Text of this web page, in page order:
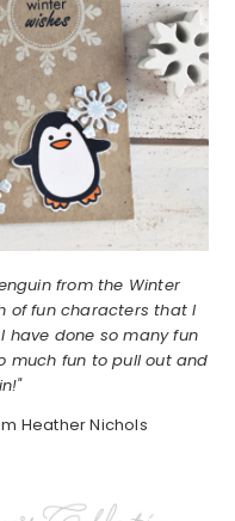
from the Winter
of fun characters that I
have done so many fun
much fun to pull out and
Heather Nichols